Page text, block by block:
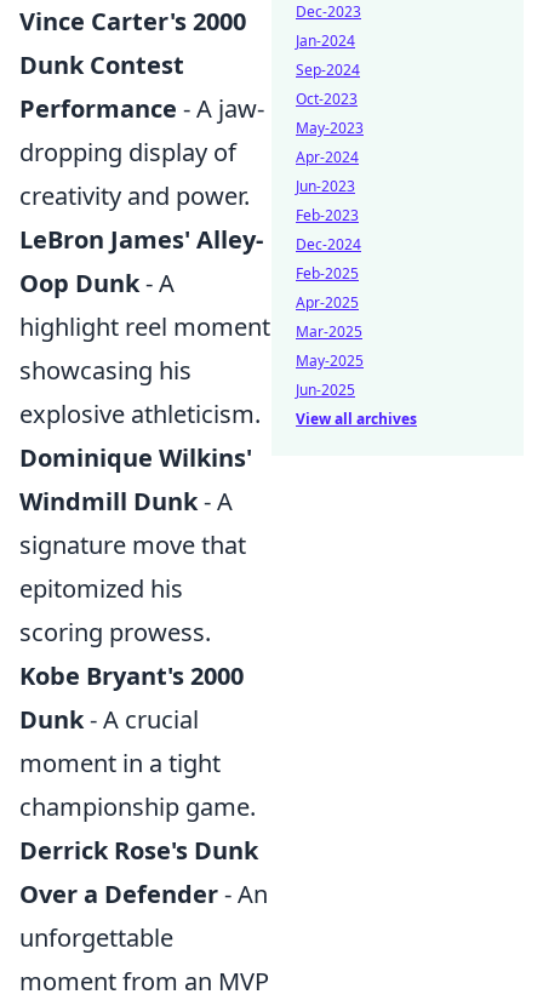
Vince Carter's 2000
Dunk Contest
Performance - A jaw-
dropping display of
creativity and power.
LeBron James' Alley-
Oop Dunk- A
highlight reel moment
showcasing his
explosive athleticism.
Dominique Wilkins'
Windmill Dunk- A
signature move that
epitomized his
scoring prowess.
Kobe Bryant's 2000
Dunk- A crucial
moment in a tight
championship game.
Derrick Rose's Dunk
Over a Defender- An
unforgettable
moment from an MVP
Dec-2023
Jan-2024
Sep-2024
Oct-2023
May-2023
Apr-2024
Jun-2023
Feb-2023
Dec-2024
Feb-2025
Apr-2025
Mar-2025
May-2025
Jun-2025
View all archives